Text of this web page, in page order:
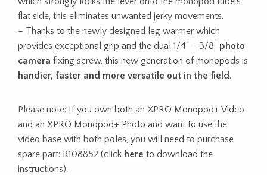
flat side, this eliminates unwanted jerky movements.
– Thanks to the newly designed leg warmer which
provides exceptional grip and the dual 1/4” – 3/8” photo
camera fixing screw, this new generation of monopods is
handier, faster and more versatile out in the field.
Please note: If you own both an XPRO Monopod+ Video
and an XPRO Monopod+ Photo and want to use the
video base with both poles, you will need to purchase
spare part: R108852 (click here to download the
instructions).